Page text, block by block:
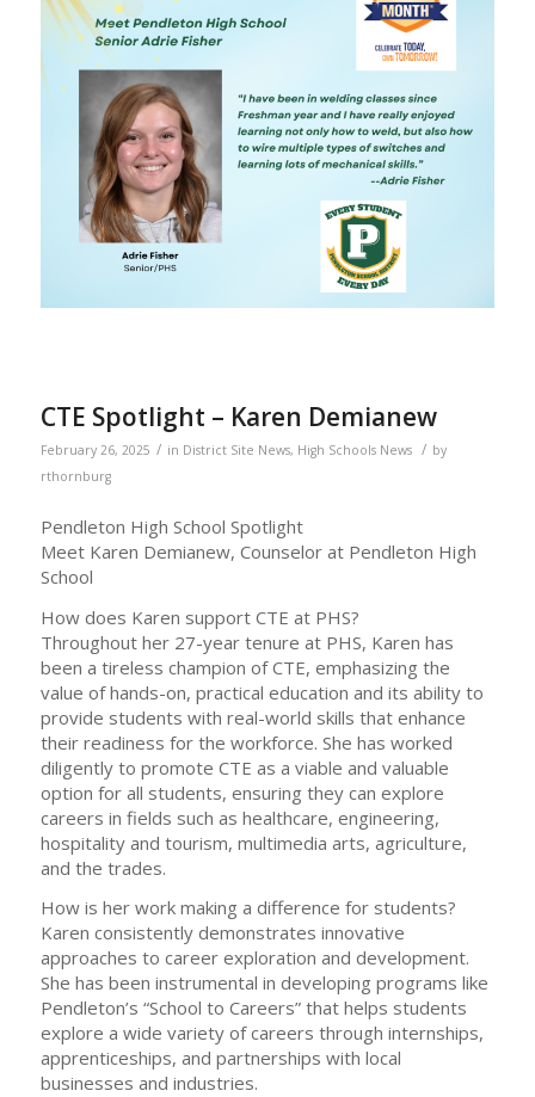
CTE Spotlight – Karen Demianew
February 26, 2025 / in District Site News, High Schools News / by
rthornburg
Pendleton High School Spotlight
Meet Karen Demianew, Counselor at Pendleton High
School
How does Karen support CTE at PHS?
Throughout her 27-year tenure at PHS, Karen has
been a tireless champion of CTE, emphasizing the
value of hands-on, practical education and its ability to
provide students with real-world skills that enhance
their readiness for the workforce. She has worked
diligently to promote CTE as a viable and valuable
option for all students, ensuring they can explore
careers in fields such as healthcare, engineering,
hospitality and tourism, multimedia arts, agriculture,
and the trades.
How is her work making a difference for students?
Karen consistently demonstrates innovative
approaches to career exploration and development.
She has been instrumental in developing programs like
Pendleton’s “School to Careers” that helps students
explore a wide variety of careers through internships,
apprenticeships, and partnerships with local
businesses and industries.